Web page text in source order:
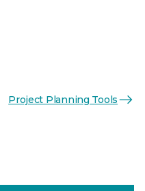
Project Planning Tools